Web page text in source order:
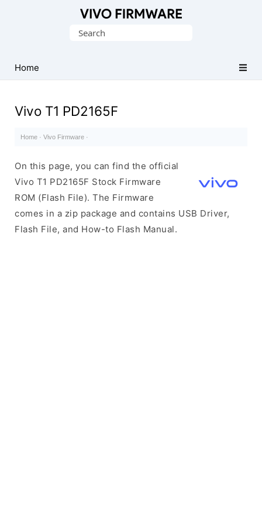
Stock
ROM
File)
Search
Home
Vivo T1 PD2165F
Home · Vivo Firmware ·
On this page, you can find the official
Vivo T1 PD2165F Stock Firmware
ROM (Flash File). The Firmware
comes in a zip package and contains USB Driver,
Flash File, and How-to Flash Manual.